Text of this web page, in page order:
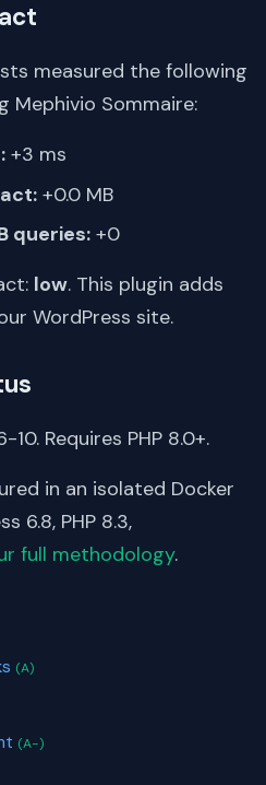
measured the following
Mephivio Sommaire:
+3 ms
+0.0 MB
queries: +0
low. This plugin adds
WordPress site.
Requires PHP 8.0+.
in an isolated Docker
6.8, PHP 8.3,
full methodology.
(A)
(A-)